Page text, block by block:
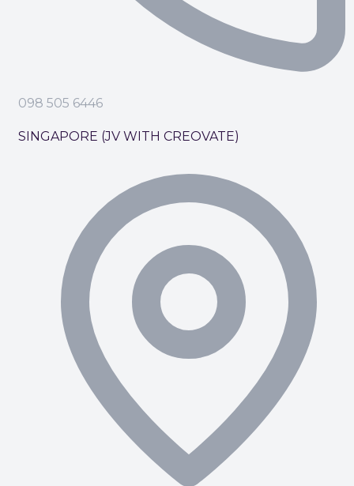
098 505 6446
SINGAPORE (JV WITH CREOVATE)